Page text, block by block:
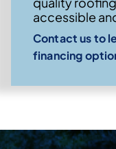
accessible
Contact us to
financing